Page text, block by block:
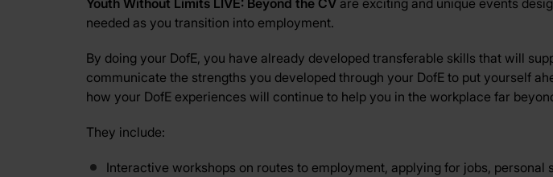
Youth Without Limits LIVE: Beyond the CV are exciting and unique events
needed as you transition into employment.
By doing your DofE, you have already developed transferable skills that will
communicate the strengths you developed through your DofE to put yourself
how your DofE experiences will continue to help you in the workplace far
They include:
Interactive workshops on routes to employment, applying for jobs,